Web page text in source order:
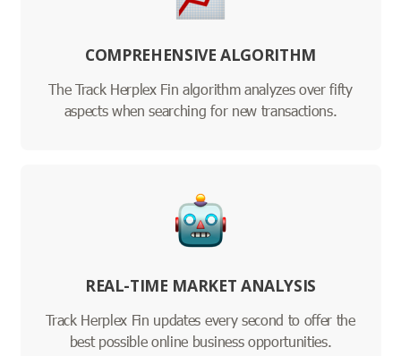
COMPREHENSIVE ALGORITHM
The Track Herplex Fin algorithm analyzes over fifty
aspects when searching for new transactions.
REAL-TIME MARKET ANALYSIS
Track Herplex Fin updates every second to offer the
best possible online business opportunities.